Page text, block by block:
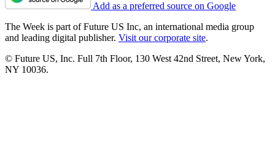
Add as a preferred source on Google
The Week is part of Future US Inc, an international media group
and leading digital publisher. Visit our corporate site.
© Future US, Inc. Full 7th Floor, 130 West 42nd Street, New York,
NY 10036.